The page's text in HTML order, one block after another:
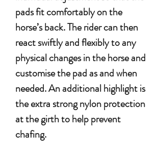
pads fit comfortably on the
horse’s back. The rider can then
react swiftly and flexibly to any
physical changes in the horse and
customise the pad as and when
needed. An additional highlight is
the extra strong nylon protection
at the girth to help prevent
chafing.